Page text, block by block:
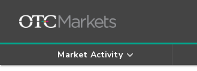
Market Activity